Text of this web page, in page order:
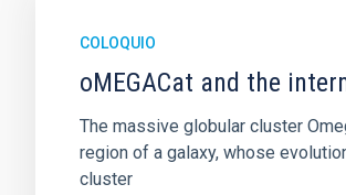
COLOQUIO
oMEGACat and the
The massive globular cluster
region of a galaxy, whose
cluster